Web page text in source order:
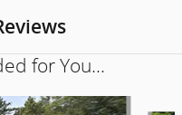
for You...